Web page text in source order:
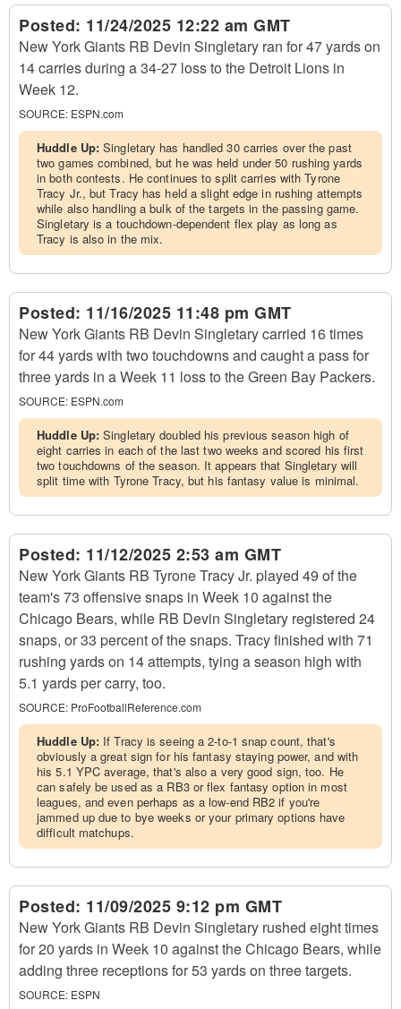
Posted: 11/24/2025 12:22 am GMT
New York Giants RB Devin Singletary ran for 47 yards on
14 carries during a 34-27 loss to the Detroit Lions in
Week 12.
SOURCE: ESPN.com
Huddle Up:Singletary has handled 30 carries over the past
two games combined, but he was held under 50 rushing yards
in both contests. He continues to split carries with Tyrone
Tracy Jr., but Tracy has held a slight edge in rushing attempts
while also handling a bulk of the targets in the passing game.
Singletary is a touchdown-dependent flex play as long as
Tracy is also in the mix.
Posted: 11/16/2025 11:48 pm GMT
New York Giants RB Devin Singletary carried 16 times
for 44 yards with two touchdowns and caught a pass for
three yards in a Week 11 loss to the Green Bay Packers.
SOURCE: ESPN.com
Huddle Up:Singletary doubled his previous season high of
eight carries in each of the last two weeks and scored his first
two touchdowns of the season. It appears that Singletary will
split time with Tyrone Tracy, but his fantasy value is minimal.
Posted: 11/12/2025 2:53 am GMT
New York Giants RB Tyrone Tracy Jr. played 49 of the
team's 73 offensive snaps in Week 10 against the
Chicago Bears, while RB Devin Singletary registered 24
snaps, or 33 percent of the snaps. Tracy finished with 71
rushing yards on 14 attempts, tying a season high with
5.1 yards per carry, too.
SOURCE: ProFootballReference.com
Huddle Up: If Tracy is seeing a 2-to-1 snap count, that's
obviously a great sign for his fantasy staying power, and with
his 5.1 YPC average, that's also a very good sign, too. He
can safely be used as a RB3 or flex fantasy option in most
leagues, and even perhaps as a low-end RB2 if you're
jammed up due to bye weeks or your primary options have
difficult matchups.
Posted: 11/09/2025 9:12 pm GMT
New York Giants RB Devin Singletary rushed eight times
for 20 yards in Week 10 against the Chicago Bears, while
adding three receptions for 53 yards on three targets.
SOURCE: ESPN